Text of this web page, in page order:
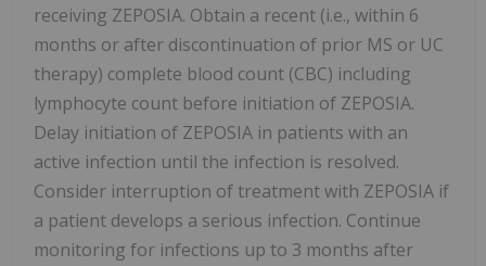
receiving ZEPOSIA. Obtain a recent (i.e., within 6
months or after discontinuation of prior MS or UC
therapy) complete blood count (CBC) including
lymphocyte count before initiation of ZEPOSIA.
Delay initiation of ZEPOSIA in patients with an
active infection until the infection is resolved.
Consider interruption of treatment with ZEPOSIA if
a patient develops a serious infection. Continue
monitoring for infections up to 3 months after